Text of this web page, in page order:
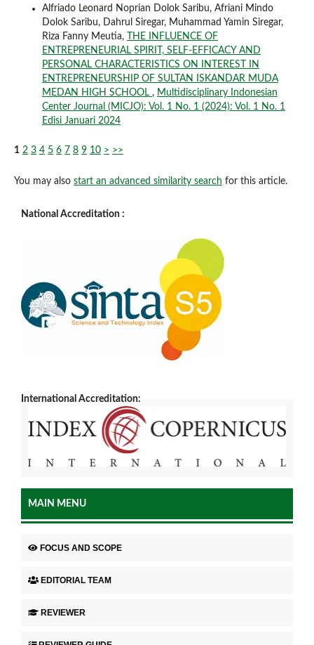
Alfriado Leonard Noprian Dolok Saribu, Afriani Mindo
Dolok Saribu, Dahrul Siregar, Muhammad Yamin Siregar,
Riza Fanny Meutia,
THE INFLUENCE OF
ENTREPRENEURIAL SPIRIT, SELF-EFFICACY AND
PERSONAL CHARACTERISTICS ON INTEREST IN
ENTREPRENEURSHIP OF SULTAN ISKANDAR MUDA
MEDAN HIGH SCHOOL , Multidisciplinary Indonesian
Center Journal (MICJO): Vol. 1 No. 1 (2024): Vol. 1 No. 1
Edisi Januari 2024
1 2 3 4 5 6 7 8 9 10 > >>
You may also start an advanced similarity search for this article.
National Accreditation :
International Accreditation:
MAIN MENU
FOCUS AND SCOPE
EDITORIAL TEAM
REVIEWER